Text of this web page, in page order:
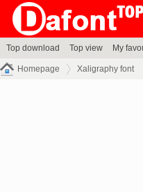
Top download Top view My
Homepage Xaligraphy font